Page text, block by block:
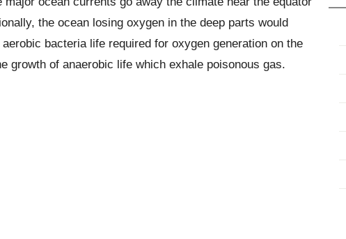
the ocean losing oxygen in the deep parts would
bacteria life required for oxygen generation on the
growth of anaerobic life which exhale poisonous gas.